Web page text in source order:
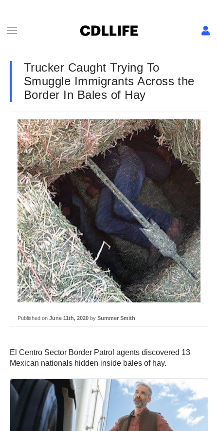
Trucker Caught Trying To
Smuggle Immigrants Across the
Border In Bales of Hay
Published on June 11th, 2020 by Summer Smith
‪El Centro Sector Border Patrol agents discovered 13
Mexican nationals hidden inside bales of hay.